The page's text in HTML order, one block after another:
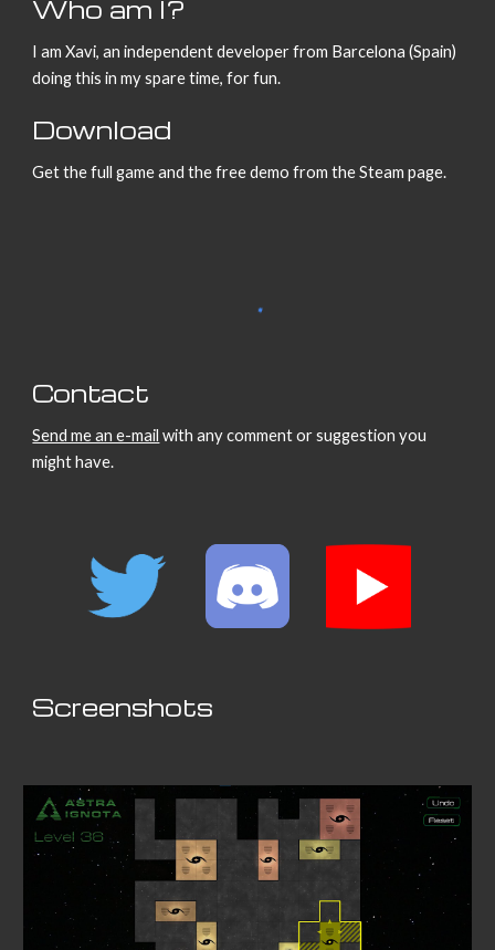
Who am I?
I am Xavi, an independent developer from Barcelona (Spain)
doing this in my spare time, for fun.
Download
Get the full game and the free demo from the Steam page.
Contact
Send me an e-mail with any comment or suggestion you
might have.
Screenshots